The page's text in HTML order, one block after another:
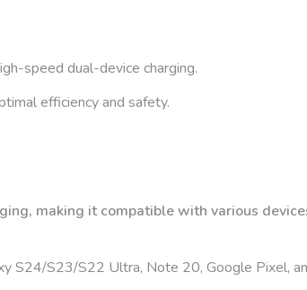
speed dual-device charging.
efficiency and safety.
making it compatible with various
S24/S23/S22 Ultra, Note 20, Google Pixel,